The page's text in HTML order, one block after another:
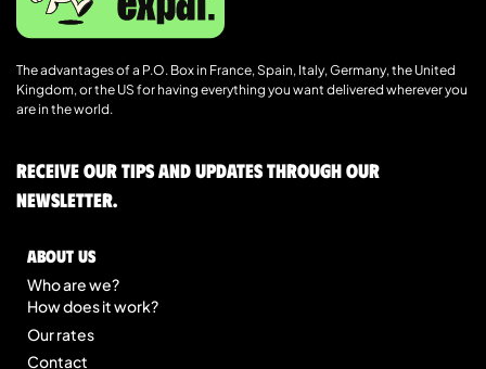
The advantages of a P.O. Box in France, Spain, Italy, Germany, the United
Kingdom, or the US for having everything you want delivered wherever you
are in the world.
Receive our tips and updates through our
newsletter.
About us
Who are we?
How does it work?
Our rates
Contact